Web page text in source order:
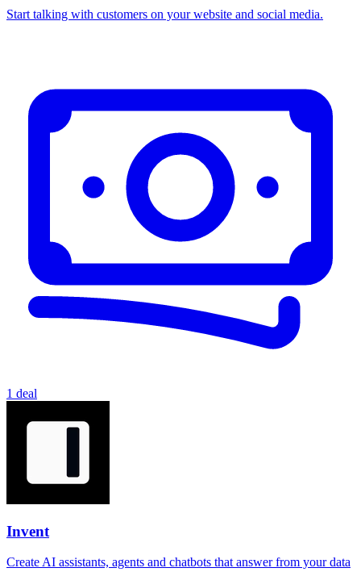
Start talking with customers on your website and social media.
1 deal
Invent
Create AI assistants, agents and chatbots that answer from your data